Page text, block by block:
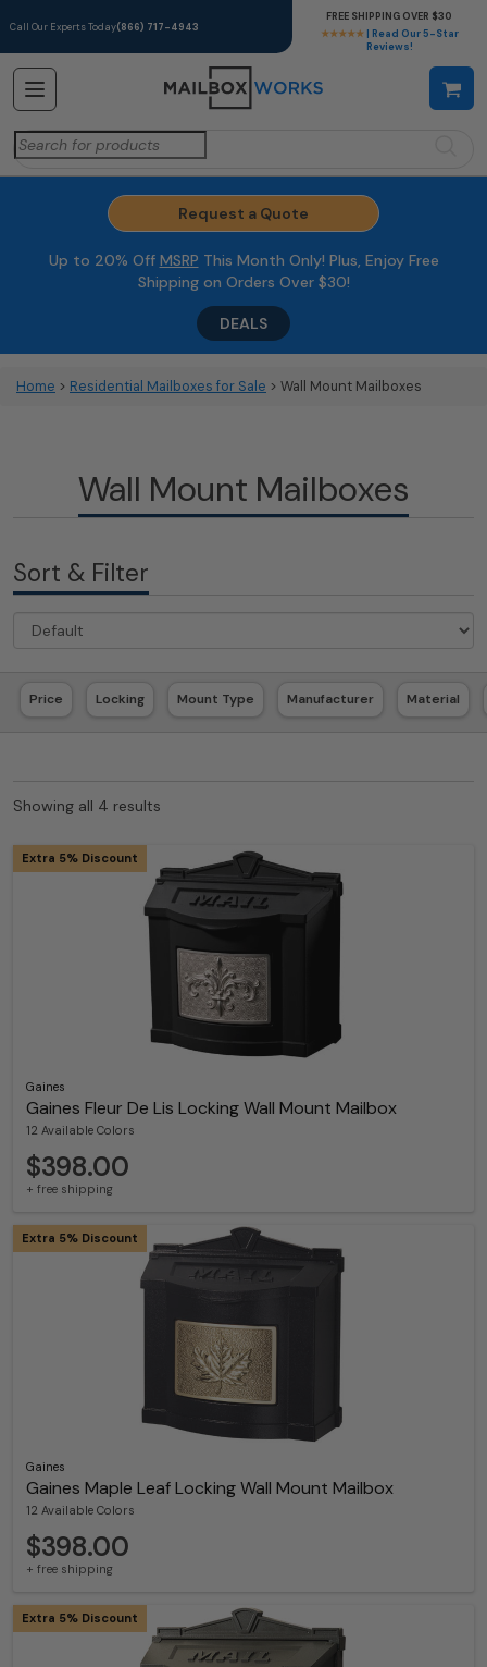
Call Our Experts Today(866) 717-4943
★★★★★ | Read Our 5-Star
Reviews!
FREE SHIPPING OVER $30
Search
for:
Request a Quote
Up to 20% Off MSRP This Month Only! Plus, Enjoy Free
Shipping on Orders Over $30!
DEALS
Home > Residential Mailboxes for Sale > Wall Mount Mailboxes
Wall Mount Mailboxes
Sort & Filter
Price Locking Mount Type Manufacturer Material
Showing all 4 results
Gaines
Gaines Fleur De Lis Locking Wall Mount Mailbox
12 Available Colors
Extra 5% Discount
$398.00
+ free shipping
Gaines
Gaines Maple Leaf Locking Wall Mount Mailbox
12 Available Colors
Extra 5% Discount
$398.00
+ free shipping
Extra 5% Discount